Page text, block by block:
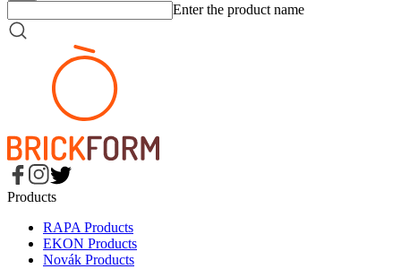
Enter the product name
Products
RAPA Products
EKON Products
Novák Products